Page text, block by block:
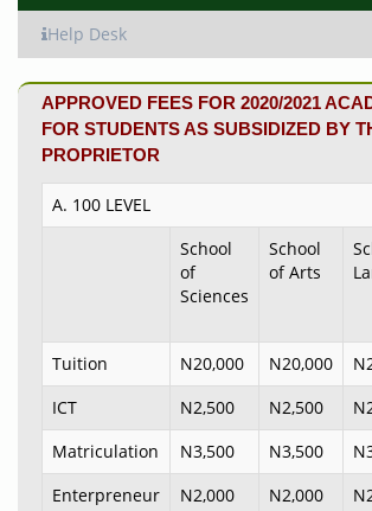
Help Desk
APPROVED FEES FOR 2020/2021
FOR STUDENTS AS SUBSIDIZED BY
PROPRIETOR
A. 100 LEVEL
School
of
Sciences
School
of Arts
Tuition
N20,000 N20,000
ICT
N2,500 N2,500
Matriculation
N3,500 N3,500
Enterpreneur
N2,000 N2,000